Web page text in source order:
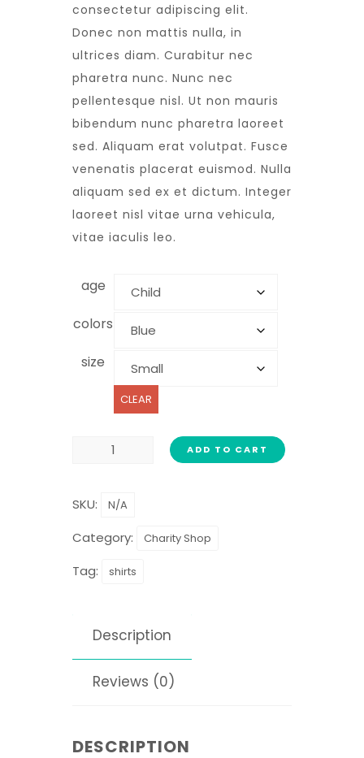
consectetur adipiscing elit.
Donec non mattis nulla, in
ultrices diam. Curabitur nec
pharetra nunc. Nunc nec
pellentesque nisl. Ut non mauris
bibendum nunc pharetra laoreet
sed. Aliquam erat volutpat. Fusce
venenatis placerat euismod. Nulla
aliquam sed ex et dictum. Integer
laoreet nisl vitae urna vehicula,
vitae iaculis leo.
age
colors
size
CLEAR
ADD TO CART
SKU: N/A
Category: Charity Shop
Tag: shirts
Description
Reviews (0)
DESCRIPTION